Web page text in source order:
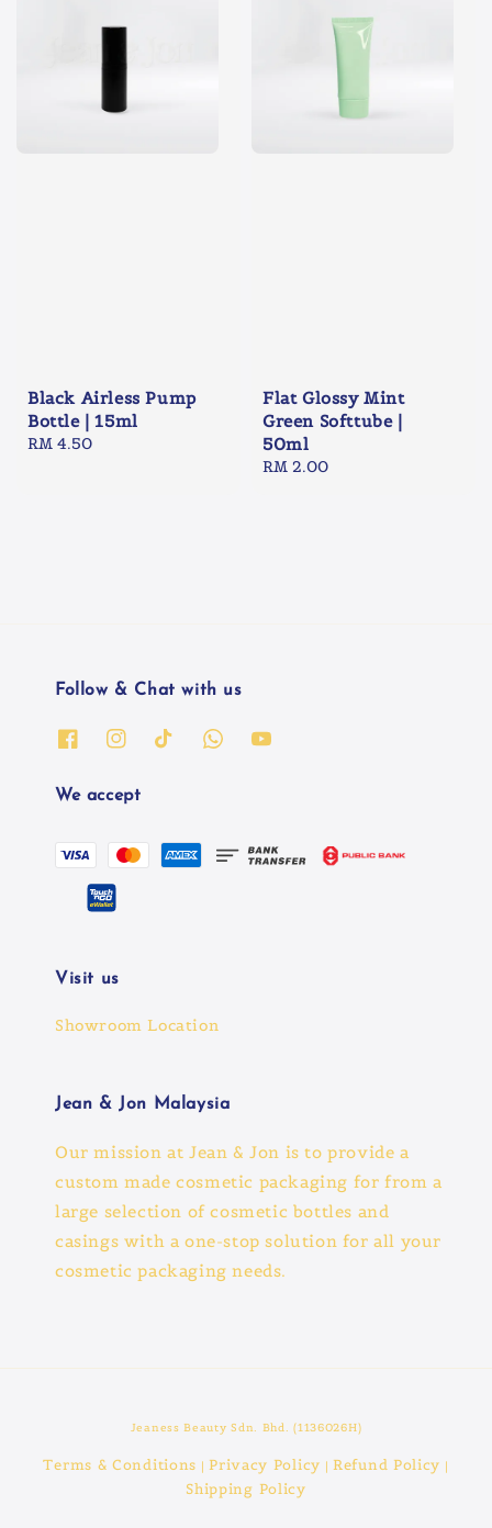
Black Airless Pump
Bottle | 15ml
Regular
RM 4.50
Flat Glossy Mint
Green Softtube |
50ml
Regular
RM 2.00
Follow & Chat with us
We accept
Visit us
Showroom Location
Jean & Jon Malaysia
Our mission at Jean & Jon is to provide a
custom made cosmetic packaging for from a
large selection of cosmetic bottles and
casings with a one-stop solution for all your
cosmetic packaging needs.
Jeaness Beauty Sdn. Bhd. (1136026H)
Terms & Conditions |Privacy Policy |Refund Policy |
Shipping Policy